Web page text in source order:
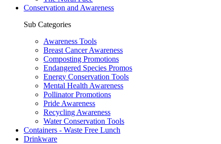
Conservation and Awareness
Sub Categories
Awareness Tools
Breast Cancer Awareness
Composting Promotions
Endangered Species Promos
Energy Conservation Tools
Mental Health Awareness
Pollinator Promotions
Pride Awareness
Recycling Awareness
Water Conservation Tools
Containers - Waste Free Lunch
Drinkware